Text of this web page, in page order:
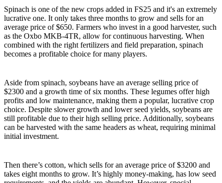
Spinach is one of the new crops added in FS25 and it's an extremely
lucrative one. It only takes three months to grow and sells for an
average price of $650. Farmers who invest in a good harvester, such
as the Oxbo MKB-4TR, allow for continuous harvesting. When
combined with the right fertilizers and field preparation, spinach
becomes a profitable choice for many players.
Aside from spinach, soybeans have an average selling price of
$2300 and a growth time of six months. These legumes offer high
profits and low maintenance, making them a popular, lucrative crop
choice. Despite slower growth and lower seed yields, soybeans are
still profitable due to their high selling price. Additionally, soybeans
can be harvested with the same headers as wheat, requiring minimal
initial investment.
Then there’s cotton, which sells for an average price of $3200 and
takes eight months to grow. It’s highly money-making, has low seed